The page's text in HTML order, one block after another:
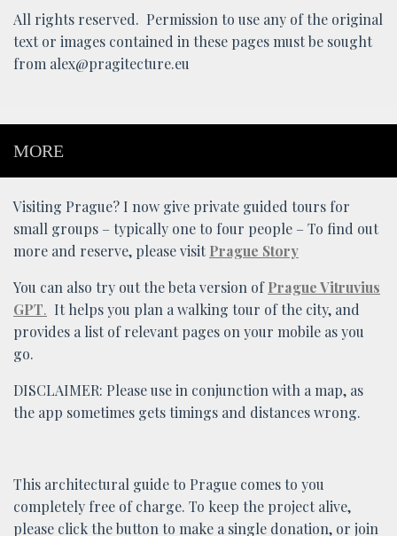
All rights reserved. Permission to use any of the original
text or images contained in these pages must be sought
from alex@pragitecture.eu
MORE
Visiting Prague? I now give private guided tours for
small groups – typically one to four people – To find out
more and reserve, please visit Prague Story
You can also try out the beta version ofPrague Vitruvius
GPT. It helps you plan a walking tour of the city, and
provides a list of relevant pages on your mobile as you
go.
DISCLAIMER: Please use in conjunction with a map, as
the app sometimes gets timings and distances wrong.
This architectural guide to Prague comes to you
completely free of charge. To keep the project alive,
please click the button to make a single donation, or join